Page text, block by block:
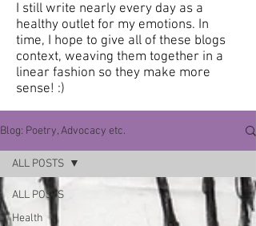
Blog: Poetry, Advocacy etc.
ALL POSTS
Health
ALL POSTS
I still write nearly every day as a
healthy outlet for my emotions. In
time, I hope to give all of these blogs
context, weaving them together in a
linear fashion so they make more
sense! :)